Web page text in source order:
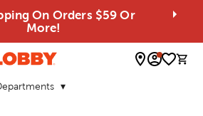
On Orders $59 Or
More!
0